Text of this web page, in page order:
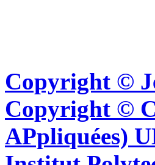
Copyright ©
Copyright ©
APpliquées)